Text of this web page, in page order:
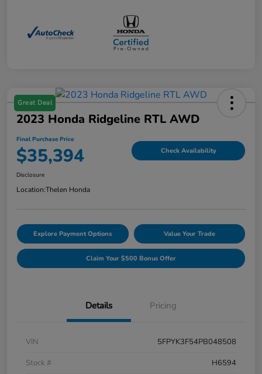
Great Deal
2023 Honda Ridgeline RTL AWD
Final Purchase Price
$35,394 Check Availability
Disclosure
Location:Thelen Honda
Explore Payment Options Value Your Trade
Claim Your $500 Bonus Offer
Details Pricing
VIN
5FPYK3F54PB048508
Stock #
H6594